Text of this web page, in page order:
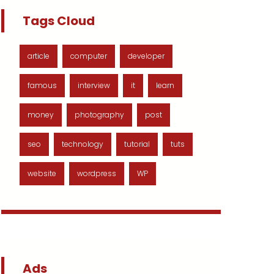
Tags Cloud
article computer developer
famous interview it learn
money photography post
seo technology tutorial tuts
website wordpress WP
Ads